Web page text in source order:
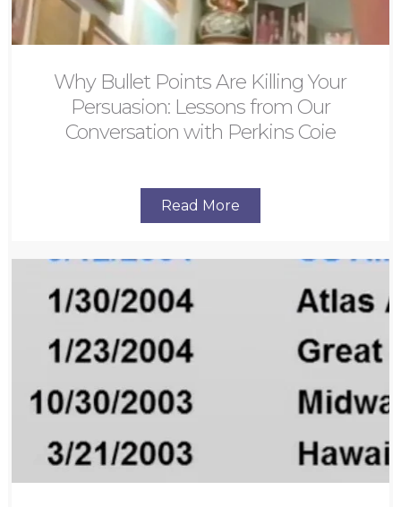
Why Bullet Points Are Killing Your
Persuasion: Lessons from Our
Conversation with Perkins Coie
Read More